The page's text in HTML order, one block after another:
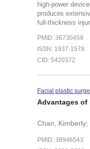
high-power
produces
full-thickness
PMID: 36730459
ISSN: 1937-1578
CID: 5420372
Facial plastic
Advantages of
Chan, Kimberly;
PMID: 38946543